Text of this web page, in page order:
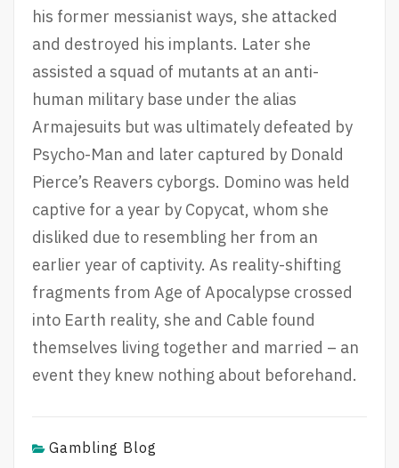
his former messianist ways, she attacked
and destroyed his implants. Later she
assisted a squad of mutants at an anti-
human military base under the alias
Armajesuits but was ultimately defeated by
Psycho-Man and later captured by Donald
Pierce’s Reavers cyborgs. Domino was held
captive for a year by Copycat, whom she
disliked due to resembling her from an
earlier year of captivity. As reality-shifting
fragments from Age of Apocalypse crossed
into Earth reality, she and Cable found
themselves living together and married – an
event they knew nothing about beforehand.
Gambling Blog